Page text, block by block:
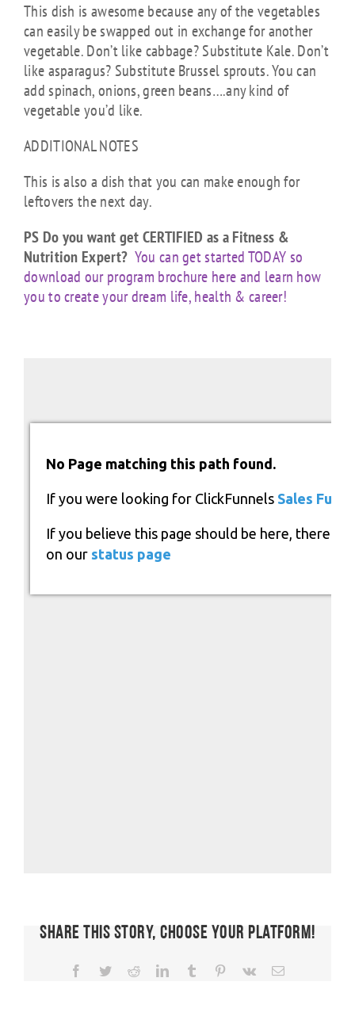
This dish is awesome because any of the vegetables
can easily be swapped out in exchange for another
vegetable. Don’t like cabbage? Substitute Kale. Don’t
like asparagus? Substitute Brussel sprouts. You can
add spinach, onions, green beans….any kind of
vegetable you’d like.
ADDITIONAL NOTES
This is also a dish that you can make enough for
leftovers the next day.
PS Do you want get CERTIFIED as a Fitness &
Nutrition Expert? You can get started TODAY so
download our program brochure here and learn how
you to create your dream life, health & career!
Share This Story, Choose Your Platform!
Facebook
TwitterRedditLinkedInTumblr PinterestVk Email